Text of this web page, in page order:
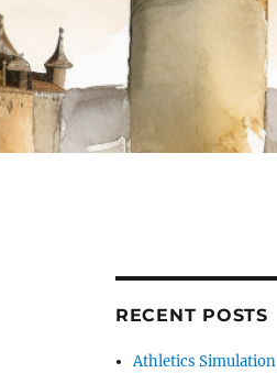
RECENT POSTS
Athletics Simulation